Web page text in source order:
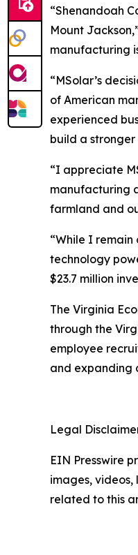
“Shenandoah
Mount
manufacturing
“MSolar’s
of American
experienced
build a
“I appreciate
manufacturing
farmland and
“While I
technology
$23.7 million
The Virginia
through the
employee
and expanding
Legal
EIN Presswire
images,
related to this